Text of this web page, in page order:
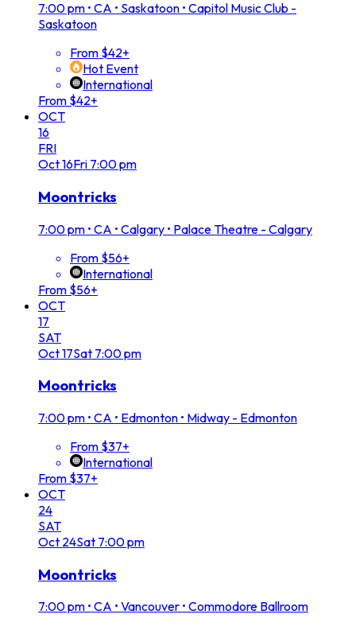
7:00 pm • CA • Saskatoon • Capitol Music Club -
Saskatoon
From $42+
Hot Event
International
From $42+
OCT
16
FRI
Oct16Fri 7:00 pm
Moontricks
7:00 pm • CA • Calgary • Palace Theatre - Calgary
From $56+
International
From $56+
OCT
17
SAT
Oct17Sat 7:00 pm
Moontricks
7:00 pm • CA • Edmonton • Midway - Edmonton
From $37+
International
From $37+
OCT
24
SAT
Oct 24Sat 7:00 pm
Moontricks
7:00 pm • CA • Vancouver • Commodore Ballroom